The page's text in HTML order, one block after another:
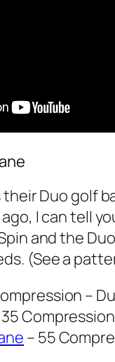
their Duo golf
I can tell
and the
(See a
–
– 55